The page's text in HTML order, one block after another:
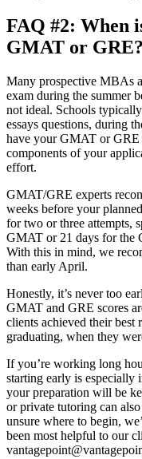
FAQ #2: When
GMAT or GRE?
Many prospective MBAs
exam during the summer
not ideal. Schools
essays questions, during
have your GMAT or GRE
components of your
effort.
GMAT/GRE experts
weeks before your
for two or three attempts,
GMAT or 21 days for the
With this in mind, we
than early April.
Honestly, it’s never too
GMAT and GRE scores
clients achieved their
graduating, when they
If you’re working long
starting early is especially
your preparation will be
or private tutoring can
unsure where to begin,
been most helpful to our